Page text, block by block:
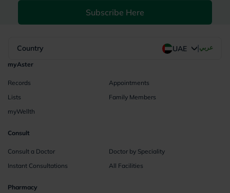
Subscribe Here
Country UAE |عربي
myAster
Records
Appointments
Lists
Family Members
myWellth
Consult
Consult a Doctor
Doctor by Speciality
Instant Consultations
All Facilities
Pharmacy